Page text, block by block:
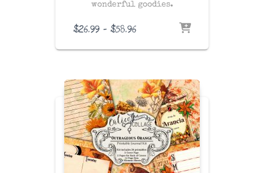
wonderful goodies.
$26.99 – $58.96Price
$26.99
$58.96